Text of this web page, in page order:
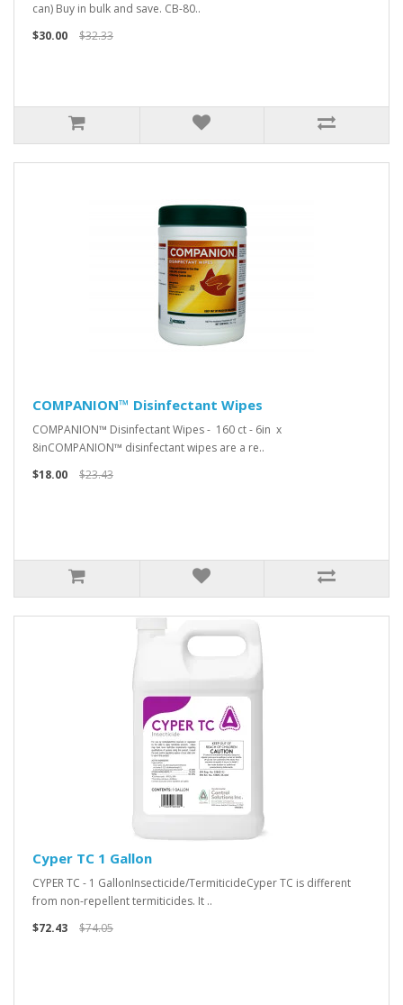
can) Buy in bulk and save. CB-80..
$30.00
$32.33
COMPANION™ Disinfectant Wipes
COMPANION™ Disinfectant Wipes - 160 ct - 6in x
8inCOMPANION™ disinfectant wipes are a re..
$18.00
$23.43
Cyper TC 1 Gallon
CYPER TC - 1 GallonInsecticide/TermiticideCyper TC is different
from non-repellent termiticides. It ..
$72.43
$74.05